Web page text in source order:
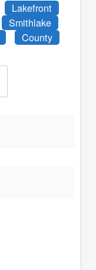
Lakefront
Smithlake
County